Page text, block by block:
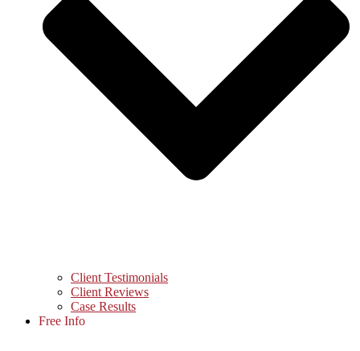
Client Testimonials
Client Reviews
Case Results
Free Info